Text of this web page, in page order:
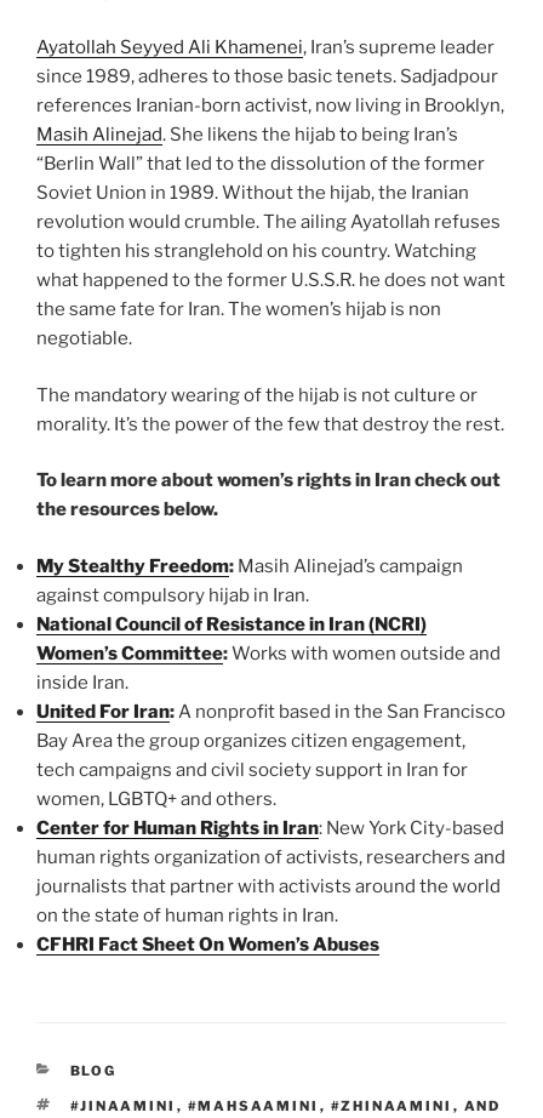
Ayatollah Seyyed Ali Khamenei, Iran’s supreme leader
since 1989, adheres to those basic tenets. Sadjadpour
references Iranian-born activist, now living in Brooklyn,
Masih Alinejad. She likens the hijab to being Iran’s
“Berlin Wall” that led to the dissolution of the former
Soviet Union in 1989. Without the hijab, the Iranian
revolution would crumble. The ailing Ayatollah refuses
to tighten his stranglehold on his country. Watching
what happened to the former U.S.S.R. he does not want
the same fate for Iran. The women’s hijab is non
negotiable.
The mandatory wearing of the hijab is not culture or
morality. It’s the power of the few that destroy the rest.
To learn more about women’s rights in Iran check out
the resources below.
My Stealthy Freedom: Masih Alinejad’s campaign
against compulsory hijab in Iran.
National Council of Resistance in Iran (NCRI)
Women’s Committee:Works with women outside and
inside Iran.
United For Iran:A nonprofit based in the San Francisco
Bay Area the group organizes citizen engagement,
tech campaigns and civil society support in Iran for
women, LGBTQ+ and others.
Center for Human Rights in Iran: New York City-based
human rights organization of activists, researchers and
journalists that partner with activists around the world
on the state of human rights in Iran.
CFHRI Fact Sheet On Women’s Abuses
CATEGORIES
BLOG
TAGS
#JINAAMINI , #MAHSAAMINI , #ZHINAAMINI , AND